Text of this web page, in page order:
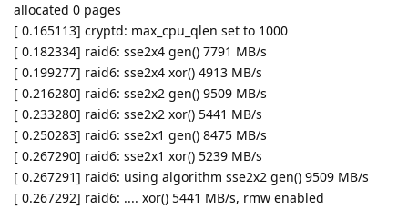
allocated 0 pages
[ 0.165113] cryptd: max_cpu_qlen set to 1000
[ 0.182334] raid6: sse2x4 gen() 7791 MB/s
[ 0.199277] raid6: sse2x4 xor() 4913 MB/s
[ 0.216280] raid6: sse2x2 gen() 9509 MB/s
[ 0.233280] raid6: sse2x2 xor() 5441 MB/s
[ 0.250283] raid6: sse2x1 gen() 8475 MB/s
[ 0.267290] raid6: sse2x1 xor() 5239 MB/s
[ 0.267291] raid6: using algorithm sse2x2 gen() 9509 MB/s
[ 0.267292] raid6: .... xor() 5441 MB/s, rmw enabled